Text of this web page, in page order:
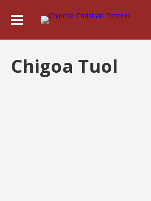
Chigoa Tuol